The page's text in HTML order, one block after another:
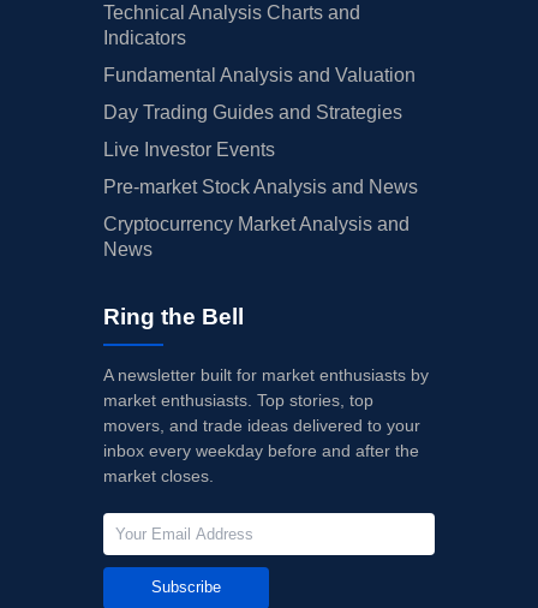
Technical Analysis Charts and
Indicators
Fundamental Analysis and Valuation
Day Trading Guides and Strategies
Live Investor Events
Pre-market Stock Analysis and News
Cryptocurrency Market Analysis and
News
Ring the Bell
A newsletter built for market enthusiasts by
market enthusiasts. Top stories, top
movers, and trade ideas delivered to your
inbox every weekday before and after the
market closes.
Subscribe